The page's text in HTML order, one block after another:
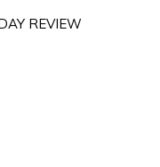
REVIEW